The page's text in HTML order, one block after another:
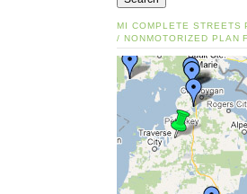
MI COMPLETE STREETS
/ NONMOTORIZED PLAN